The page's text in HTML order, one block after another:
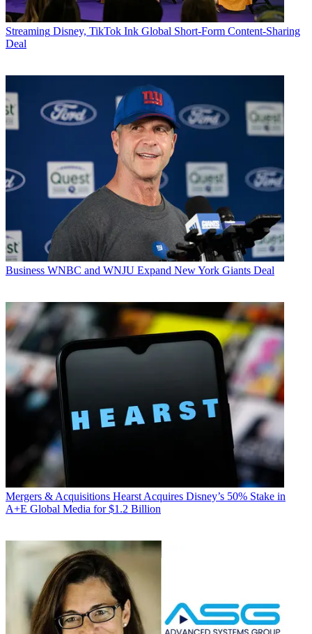
Streaming Disney, TikTok Ink Global Short-Form Content-Sharing
Deal
Business WNBC and WNJU Expand New York Giants Deal
Mergers & Acquisitions Hearst Acquires Disney’s 50% Stake in
A+E Global Media for $1.2 Billion